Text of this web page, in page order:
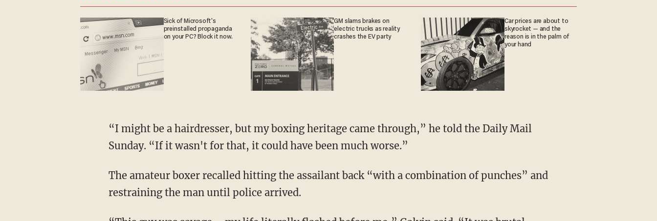
Sick of Microsoft's
preinstalled propaganda
on your PC? Block it now.
GM slams brakes on
electric trucks as reality
crashes the EV party
Car prices are about to
skyrocket — and the
reason is in the palm of
your hand
“I might be a hairdresser, but my boxing heritage came through,” he told the Daily Mail
Sunday. “If it wasn't for that, it could have been much worse.”
The amateur boxer recalled hitting the assailant back “with a combination of punches” and
restraining the man until police arrived.